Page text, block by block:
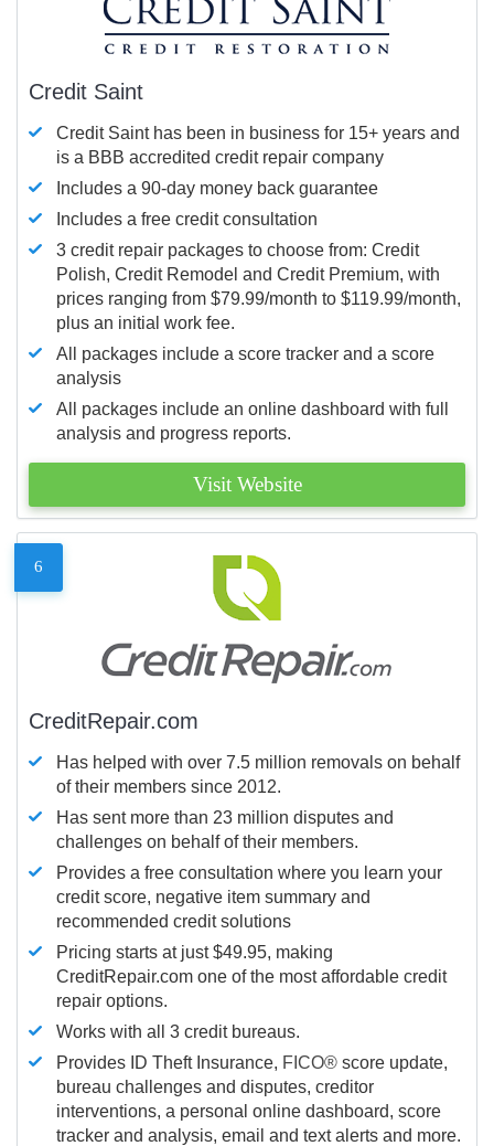
Credit Saint
Credit Saint has been in business for 15+ years and
is a BBB accredited credit repair company
Includes a 90-day money back guarantee
Includes a free credit consultation
3 credit repair packages to choose from: Credit
Polish, Credit Remodel and Credit Premium, with
prices ranging from $79.99/month to $119.99/month,
plus an initial work fee.
All packages include a score tracker and a score
analysis
All packages include an online dashboard with full
analysis and progress reports.
Visit Website
6
CreditRepair.com
Has helped with over 7.5 million removals on behalf
of their members since 2012.
Has sent more than 23 million disputes and
challenges on behalf of their members.
Provides a free consultation where you learn your
credit score, negative item summary and
recommended credit solutions
Pricing starts at just $49.95, making
CreditRepair.com one of the most affordable credit
repair options.
Works with all 3 credit bureaus.
Provides ID Theft Insurance, FICO® score update,
bureau challenges and disputes, creditor
interventions, a personal online dashboard, score
tracker and analysis, email and text alerts and more.